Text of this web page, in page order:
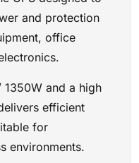
and protection
office
and a high
efficient
for
environments.